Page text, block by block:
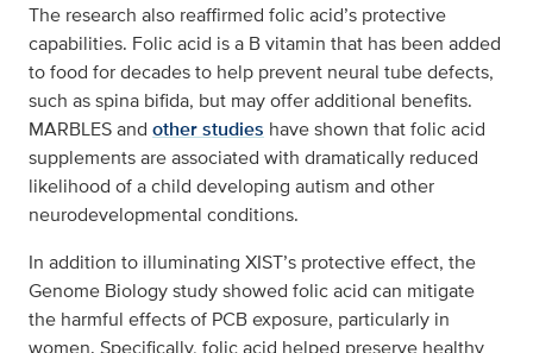
The research also reaffirmed folic acid’s protective
capabilities. Folic acid is a B vitamin that has been added
to food for decades to help prevent neural tube defects,
such as spina bifida, but may offer additional benefits.
MARBLES and other studies have shown that folic acid
supplements are associated with dramatically reduced
likelihood of a child developing autism and other
neurodevelopmental conditions.
In addition to illuminating XIST’s protective effect, the
Genome Biology study showed folic acid can mitigate
the harmful effects of PCB exposure, particularly in